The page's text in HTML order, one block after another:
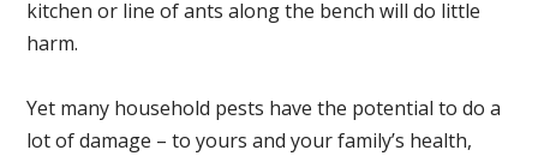
kitchen or line of ants along the bench will do little
harm.
Yet many household pests have the potential to do a
lot of damage – to yours and your family’s health,